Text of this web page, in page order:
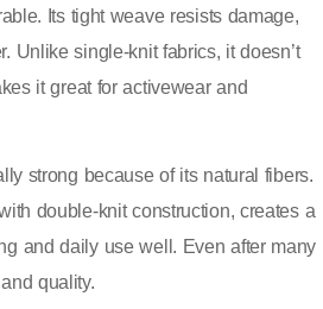
Its tight weave resists damage,
Unlike single-knit fabrics, it doesn’t
it great for activewear and
strong because of its natural fibers.
double-knit construction, creates a
and daily use well. Even after many
quality.